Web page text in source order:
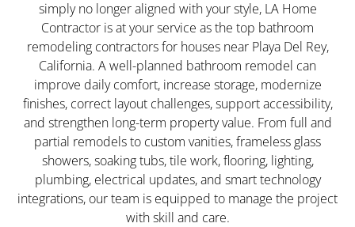
simply no longer aligned with your style, LA Home
Contractor is at your service as the top bathroom
remodeling contractors for houses near Playa Del Rey,
California. A well-planned bathroom remodel can
improve daily comfort, increase storage, modernize
finishes, correct layout challenges, support accessibility,
and strengthen long-term property value. From full and
partial remodels to custom vanities, frameless glass
showers, soaking tubs, tile work, flooring, lighting,
plumbing, electrical updates, and smart technology
integrations, our team is equipped to manage the project
with skill and care.